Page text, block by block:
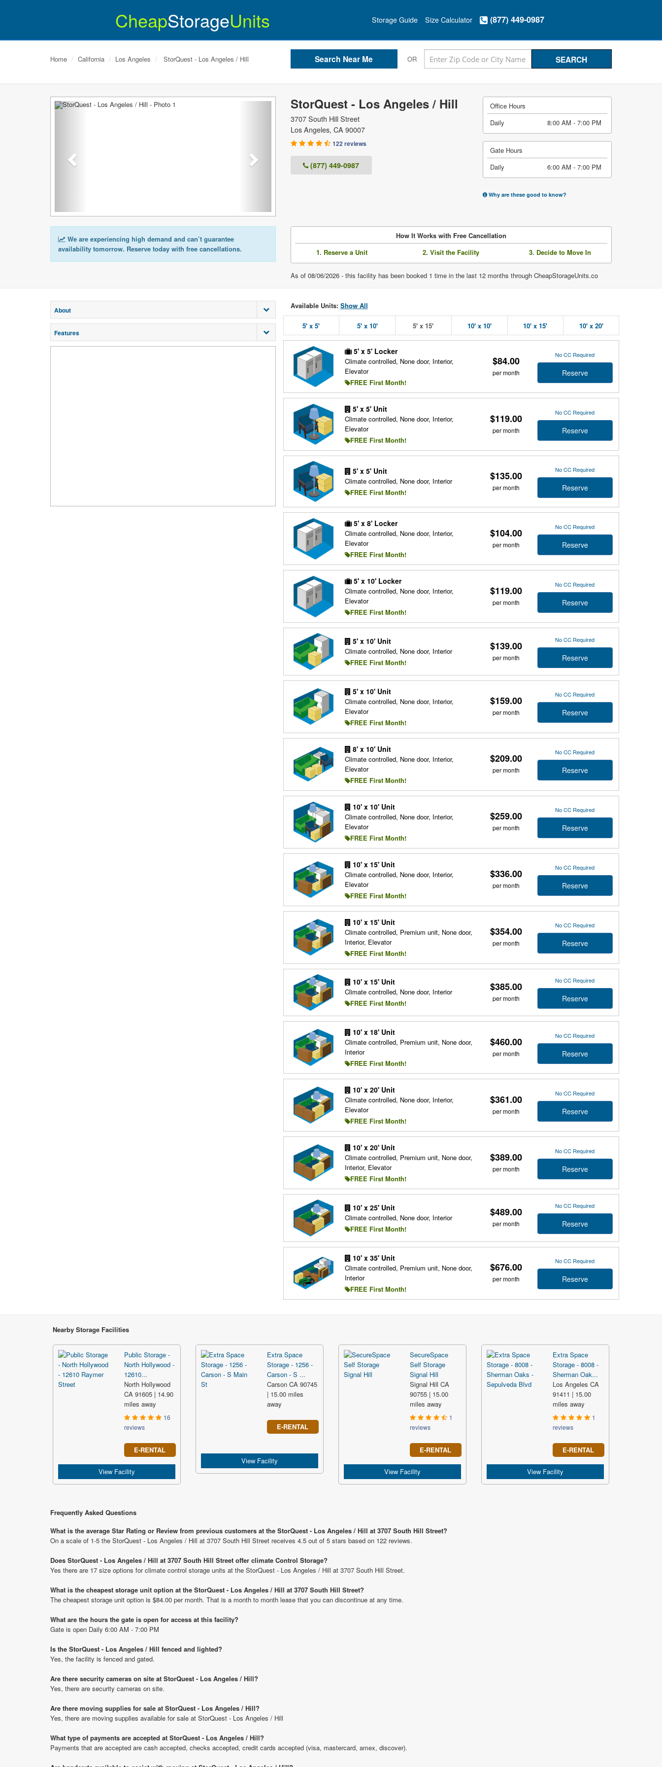
CheapStorageUnits Storage Guide Size Calculator (877) 449-0987
Home California Los Angeles StorQuest - Los Angeles / Hill OR
StorQuest - Los Angeles / Hill
3707 South Hill Street
Los Angeles, CA 90007
122 reviews
(877) 449-0987
Previous
Office Hours
Daily
8:00 AM - 7:00 PM
Gate Hours
Daily
6:00 AM - 7:00 PM
Why are these good to know?
We are experiencing high demand and can’t guarantee
availability tomorrow. Reserve today with free cancellations.
How It Works with Free Cancellation
1. Reserve a Unit
2. Visit the Facility 3. Decide to Move In
As of 08/06/2026 - this facility has been booked 1 time in the last 12 months through CheapStorageUnits.co
Available Units: Show All
5' x 5' 5' x 10' 5' x 15' 10' x 10' 10' x 15' 10' x 20'
5' x 5' Locker
Climate controlled, None door, Interior,
Elevator
FREE First Month!
$84.00
per month
No CC Required
Reserve
5' x 5' Unit
Climate controlled, None door, Interior,
Elevator
FREE First Month!
$119.00
per month
No CC Required
Reserve
5' x 5' Unit
Climate controlled, None door, Interior
FREE First Month!
$135.00
per month
No CC Required
Reserve
5' x 8' Locker
Climate controlled, None door, Interior,
Elevator
FREE First Month!
$104.00
per month
No CC Required
Reserve
5' x 10' Locker
Climate controlled, None door, Interior,
Elevator
FREE First Month!
$119.00
per month
No CC Required
Reserve
5' x 10' Unit
Climate controlled, None door, Interior
FREE First Month!
$139.00
per month
No CC Required
Reserve
5' x 10' Unit
Climate controlled, None door, Interior,
Elevator
FREE First Month!
$159.00
per month
No CC Required
Reserve
8' x 10' Unit
Climate controlled, None door, Interior,
Elevator
FREE First Month!
$209.00
per month
No CC Required
Reserve
10' x 10' Unit
Climate controlled, None door, Interior,
Elevator
FREE First Month!
$259.00
per month
No CC Required
Reserve
10' x 15' Unit
Climate controlled, None door, Interior,
Elevator
FREE First Month!
$336.00
per month
No CC Required
Reserve
10' x 15' Unit
Climate controlled, Premium unit, None door,
Interior, Elevator
FREE First Month!
$354.00
per month
No CC Required
Reserve
10' x 15' Unit
Climate controlled, None door, Interior
FREE First Month!
$385.00
per month
No CC Required
Reserve
10' x 18' Unit
Climate controlled, Premium unit, None door,
Interior
FREE First Month!
$460.00
per month
No CC Required
Reserve
10' x 20' Unit
Climate controlled, None door, Interior,
Elevator
FREE First Month!
$361.00
per month
No CC Required
Reserve
10' x 20' Unit
Climate controlled, Premium unit, None door,
Interior, Elevator
FREE First Month!
$389.00
per month
No CC Required
Reserve
10' x 25' Unit
Climate controlled, None door, Interior
FREE First Month!
$489.00
per month
No CC Required
Reserve
10' x 35' Unit
Climate controlled, Premium unit, None door,
Interior
FREE First Month!
$676.00
per month
No CC Required
Reserve
About
Features
Nearby Storage Facilities
Public Storage -
North Hollywood -
12610...
North Hollywood
CA 91605 | 14.90
miles away
16
reviews
E-RENTAL
View Facility
Extra Space
Storage - 1256 -
Carson - S ...
Carson CA 90745
| 15.00 miles
away
E-RENTAL
View Facility
SecureSpace
Self Storage
Signal Hill
Signal Hill CA
90755 | 15.00
miles away
1
reviews
E-RENTAL
View Facility
Extra Space
Storage - 8008 -
Sherman Oak...
Los Angeles CA
91411 | 15.00
miles away
1
reviews
E-RENTAL
View Facility
Frequently Asked Questions
What is the average Star Rating or Review from previous customers at the StorQuest - Los Angeles / Hill at 3707 South Hill Street?
On a scale of 1-5 the StorQuest - Los Angeles / Hill at 3707 South Hill Street receives 4.5 out of 5 stars based on 122 reviews.
Does StorQuest - Los Angeles / Hill at 3707 South Hill Street offer climate Control Storage?
Yes there are 17 size options for climate control storage units at the StorQuest - Los Angeles / Hill at 3707 South Hill Street.
What is the cheapest storage unit option at the StorQuest - Los Angeles / Hill at 3707 South Hill Street?
The cheapest storage unit option is $84.00 per month. That is a month to month lease that you can discontinue at any time.
What are the hours the gate is open for access at this facility?
Gate is open Daily 6:00 AM - 7:00 PM
Is the StorQuest - Los Angeles / Hill fenced and lighted?
Yes, the facility is fenced and gated.
Are there security cameras on site at StorQuest - Los Angeles / Hill?
Yes, there are security cameras on site.
Are there moving supplies for sale at StorQuest - Los Angeles / Hill?
Yes, there are moving supplies available for sale at StorQuest - Los Angeles / Hill
What type of payments are accepted at StorQuest - Los Angeles / Hill?
Payments that are accepted are cash accepted, checks accepted, credit cards accepted (visa, mastercard, amex, discover).